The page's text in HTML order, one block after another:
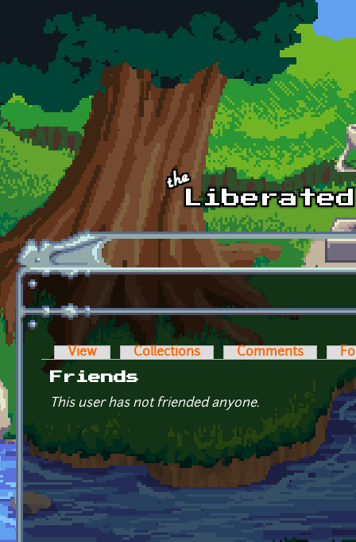
Skip to main content
Primary tabs
View Collections Comments
Friends
This user has not friended anyone.